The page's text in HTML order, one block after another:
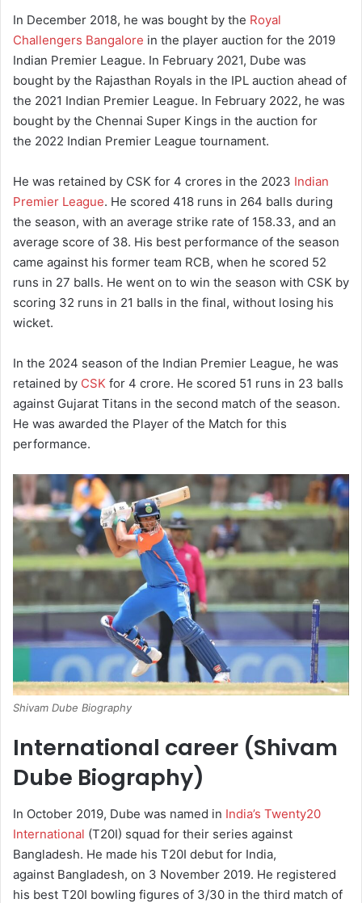
In December 2018, he was bought by the Royal
Challengers Bangalore in the player auction for the 2019
Indian Premier League. In February 2021, Dube was
bought by the Rajasthan Royals in the IPL auction ahead of
the 2021 Indian Premier League. In February 2022, he was
bought by the Chennai Super Kings in the auction for
the 2022 Indian Premier League tournament.
He was retained by CSK for 4 crores in the 2023 Indian
Premier League. He scored 418 runs in 264 balls during
the season, with an average strike rate of 158.33, and an
average score of 38. His best performance of the season
came against his former team RCB, when he scored 52
runs in 27 balls. He went on to win the season with CSK by
scoring 32 runs in 21 balls in the final, without losing his
wicket.
In the 2024 season of the Indian Premier League, he was
retained by CSK for 4 crore. He scored 51 runs in 23 balls
against Gujarat Titans in the second match of the season.
He was awarded the Player of the Match for this
performance.
Shivam Dube Biography
International career (Shivam
Dube Biography)
In October 2019, Dube was named in India’s Twenty20
International (T20I) squad for their series against
Bangladesh. He made his T20I debut for India,
against Bangladesh, on 3 November 2019. He registered
his best T20I bowling figures of 3/30 in the third match of